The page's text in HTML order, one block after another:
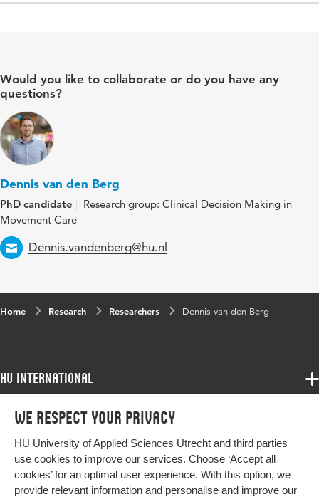
We respect your privacy
HU University of Applied Sciences Utrecht and third parties
use cookies to improve our services. Choose ‘Accept all
cookies’ for an optimal user experience. With this option, we
provide relevant information and personalise and improve our
Would you like to collaborate or do you have any
questions?
Dennis van den Berg
PhD candidate
Research group: Clinical Decision Making in
Movement Care
Email
Dennis.vandenberg@hu.nl
Home Research Researchers Dennis van den Berg
HU International
Programmes
Study at HU
About HU
Programmes
Bachelor
Exchange
More HU Sites
HU NL